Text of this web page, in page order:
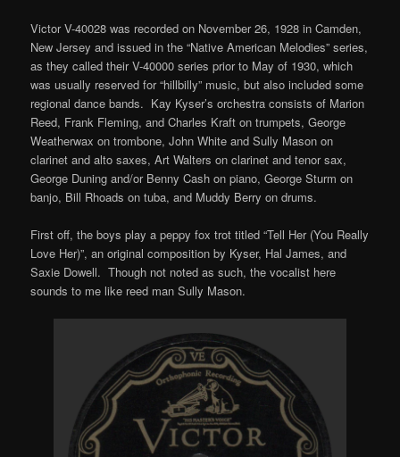
Victor V-40028 was recorded on November 26, 1928 in Camden,
New Jersey and issued in the “Native American Melodies” series,
as they called their V-40000 series prior to May of 1930, which
was usually reserved for “hillbilly” music, but also included some
regional dance bands. Kay Kyser’s orchestra consists of Marion
Reed, Frank Fleming, and Charles Kraft on trumpets, George
Weatherwax on trombone, John White and Sully Mason on
clarinet and alto saxes, Art Walters on clarinet and tenor sax,
George Duning and/or Benny Cash on piano, George Sturm on
banjo, Bill Rhoads on tuba, and Muddy Berry on drums.
First off, the boys play a peppy fox trot titled “Tell Her (You Really
Love Her)”, an original composition by Kyser, Hal James, and
Saxie Dowell. Though not noted as such, the vocalist here
sounds to me like reed man Sully Mason.